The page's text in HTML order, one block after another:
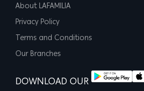
About LAFAMILIA
Privacy Policy
Terms and Conditions
Our Branches
DOWNLOAD OUR